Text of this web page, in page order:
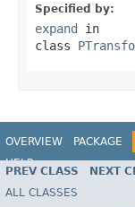
Specified by:
expand in
class
OVERVIEW PACKAGE
HELP
PREV CLASS NEXT
ALL CLASSES